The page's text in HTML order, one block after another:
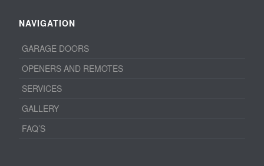
NAVIGATION
GARAGE DOORS
OPENERS AND REMOTES
SERVICES
GALLERY
FAQ’S